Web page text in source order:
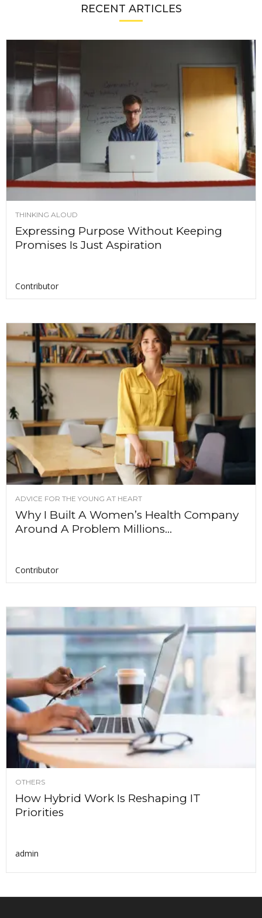
RECENT ARTICLES
THINKING ALOUD
Expressing Purpose Without Keeping
Promises Is Just Aspiration
Contributor
ADVICE FOR THE YOUNG AT HEART
Why I Built A Women’s Health Company
Around A Problem Millions...
Contributor
OTHERS
How Hybrid Work Is Reshaping IT
Priorities
admin